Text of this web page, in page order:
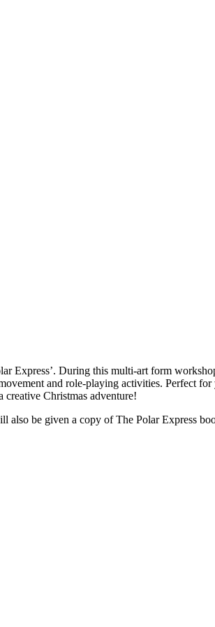
Express’. During this multi-art form
and role-playing activities. Perfect
Christmas adventure!
be given a copy of The Polar Express